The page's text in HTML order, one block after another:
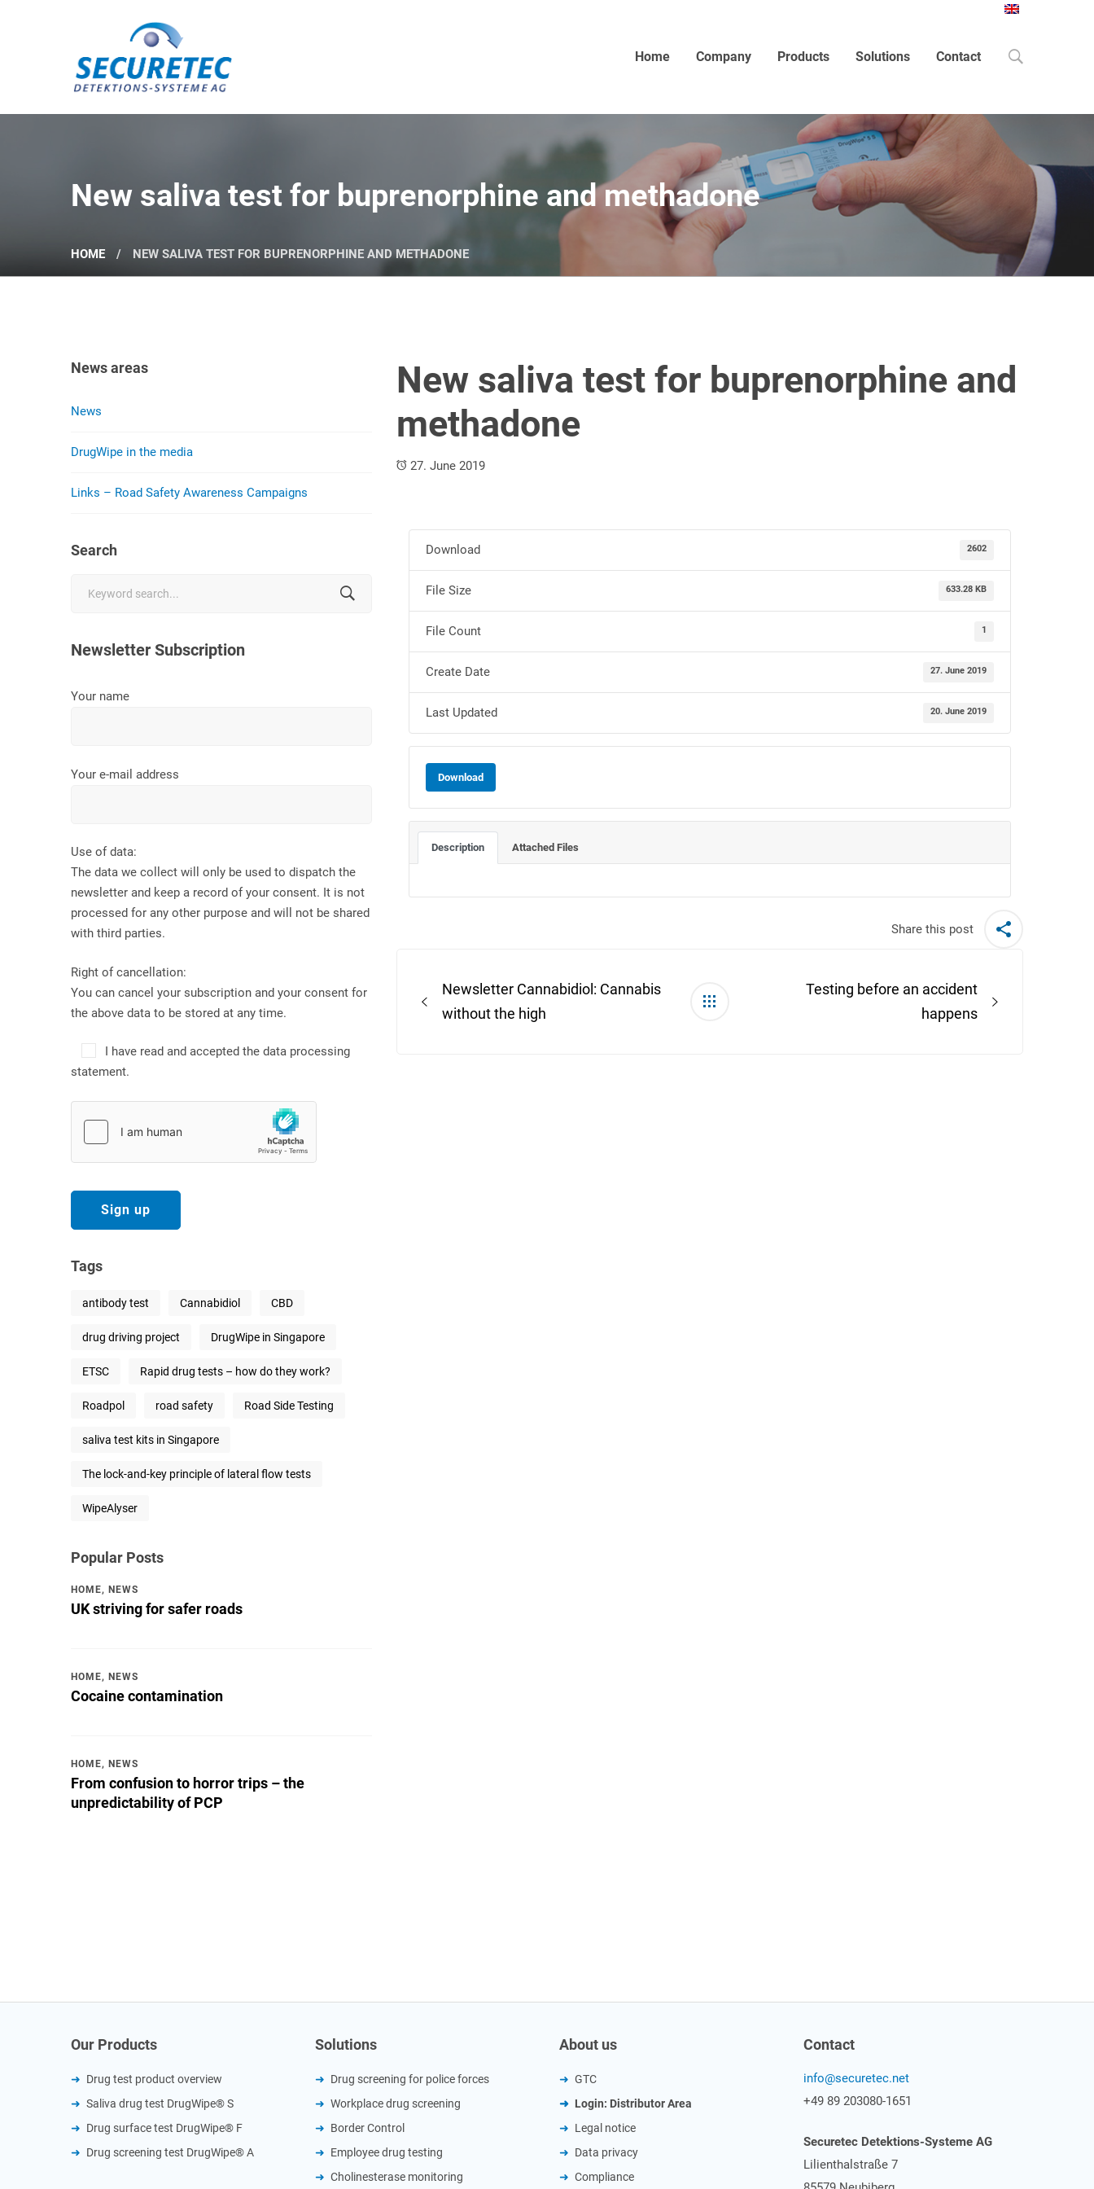
Home Company Products Solutions Contact
New saliva test for buprenorphine and methadone
HOME NEW SALIVA TEST FOR BUPRENORPHINE AND METHADONE
News areas
News
DrugWipe in the media
Links – Road Safety Awareness Campaigns
Search
Newsletter Subscription
Your name
Your e-mail address
Use of data:
The data we collect will only be used to dispatch the
newsletter and keep a record of your consent. It is not
processed for any other purpose and will not be shared
with third parties.
Right of cancellation:
You can cancel your subscription and your consent for
the above data to be stored at any time.
I have read and accepted the data processing
statement.
Tags
antibody test Cannabidiol CBD
drug driving project DrugWipe in Singapore
ETSC Rapid drug tests – how do they work?
Roadpol road safety Road Side Testing
saliva test kits in Singapore
The lock-and-key principle of lateral flow tests
WipeAlyser
Popular Posts
HOME, NEWS
UK striving for safer roads
HOME, NEWS
Cocaine contamination
HOME, NEWS
From confusion to horror trips – the
unpredictability of PCP
New saliva test for buprenorphine and
methadone
27. June 2019
Download 2602
File Size 633.28 KB
File Count 1
Create Date 27. June 2019
Last Updated 20. June 2019
Download
Description Attached Files
Share this post
navigation
Newsletter Cannabidiol: Cannabis
without the high
Testing before an accident
happens
Our Products
Drug test product overview
Saliva drug test DrugWipe® S
Drug surface test DrugWipe® F
Drug screening test DrugWipe® A
Solutions
Drug screening for police forces
Workplace drug screening
Border Control
Employee drug testing
Cholinesterase monitoring
About us
GTC
Login: Distributor Area
Legal notice
Data privacy
Compliance
Contact
info@securetec.net
+49 89 203080-1651
Securetec Detektions-Systeme AG
Lilienthalstraße 7